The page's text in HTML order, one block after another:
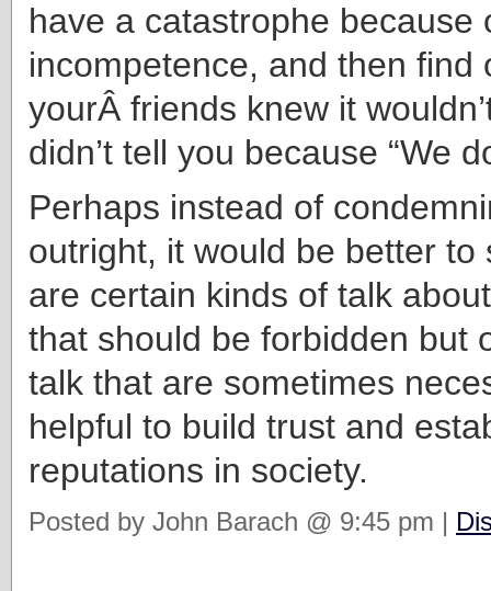
have a catastrophe because
incompetence, and then find
yourÂ friends knew it
didn’t tell you because “We
Perhaps instead of
outright, it would be better to
are certain kinds of talk
that should be forbidden but
talk that are sometimes
helpful to build trust and
reputations in society.
Posted by John Barach @ 9:45 pm |